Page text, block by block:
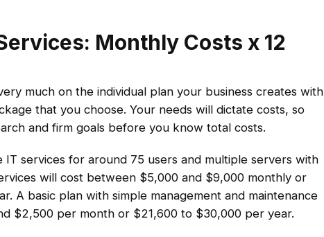
Monthly Costs x 12
much on the individual plan your business creates with
that you choose. Your needs will dictate costs, so
and firm goals before you know total costs.
services for around 75 users and multiple servers with
will cost between $5,000 and $9,000 monthly or
A basic plan with simple management and maintenance
$2,500 per month or $21,600 to $30,000 per year.